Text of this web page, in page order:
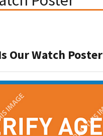
Our Watch Poster